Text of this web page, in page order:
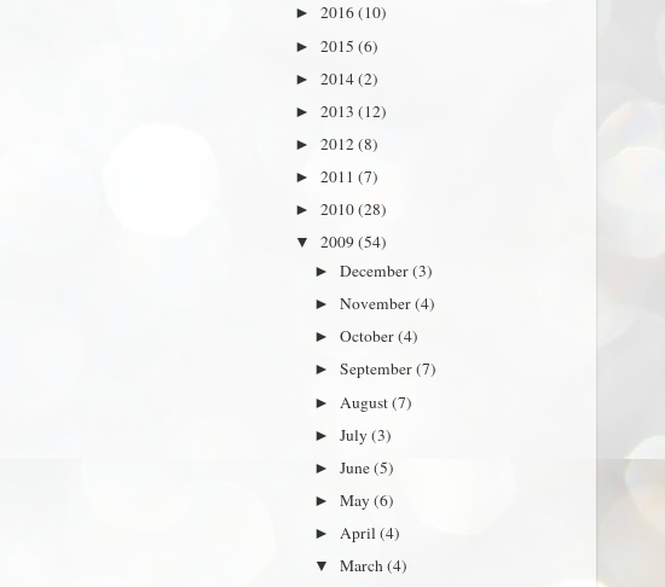
► 2016(10)
► 2015 (6)
► 2014(2)
► 2013 (12)
► 2012(8)
► 2011 (7)
► 2010(28)
▼ 2009(54)
►December(3)
►November(4)
►October(4)
►September(7)
► August(7)
►July(3)
►June(5)
►May(6)
►April(4)
▼March(4)